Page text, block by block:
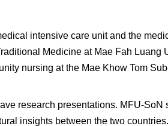
intensive care unit and the
Medicine at Mae Fah Luang
nursing at the Mae Khow Tom
research presentations. MFU-SoN
insights between the two countries.